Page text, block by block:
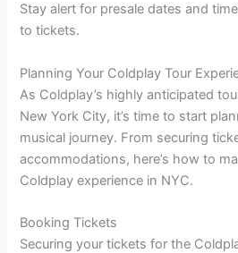
Stay alert for presale dates and
to tickets.
Planning Your Coldplay Tour
As Coldplay’s highly anticipated
New York City, it’s time to start
musical journey. From securing
accommodations, here’s how to
Coldplay experience in NYC.
Booking Tickets
Securing your tickets for the